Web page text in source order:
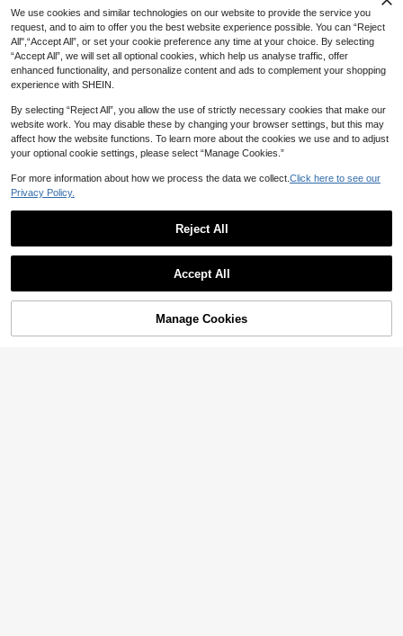
20% OFF
#SummerVacationDress
Serisse Women's Long One-Should
er Asymmetrical Neckline Slit Pleat
ed Ring Detail Dress Dinner Date Br
unch Burgundy Summer Elegant
Estimated
SHEIN MOD
SHEIN MOD Women's Burgundy Vel
vet Midi Dress, Summer Elegant 3D
CA$14.29 -50%
50% OFF! Add to Cart
We use cookies and similar technologies on our website to provide the service you
request, and to aim to offer you the best website experience possible. You can “Reject
All",“Accept All”, or set your cookie preference any time at your choice. By selecting
“Accept All”, we will set all optional cookies, which help us analyse traffic, offer
enhanced functionality, and personalize content and ads to complement your shopping
experience with SHEIN.
By selecting “Reject All”, you allow the use of strictly necessary cookies that make our
website work. You may disable these by changing your browser settings, but this may
affect how the website functions. To learn more about the cookies we use and to adjust
your optional cookie settings, please select “Manage Cookies.”
For more information about how we process the data we collect. Click here to see our
Privacy Policy.
Reject All
Accept All
Manage Cookies